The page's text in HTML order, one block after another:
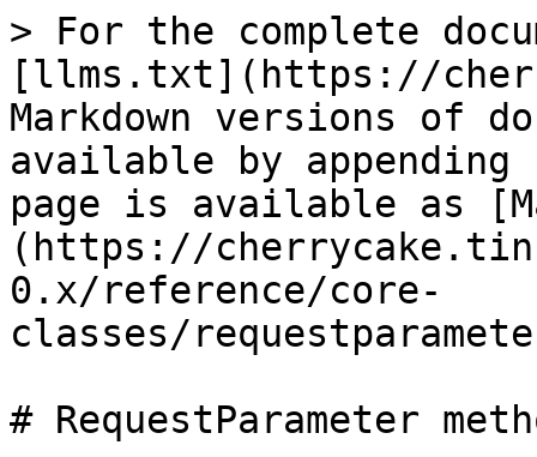
> For the complete
[llms.txt](https://
Markdown versions of
available by
page is available as
(https://
0.x/reference/core-
classes/
# RequestParameter